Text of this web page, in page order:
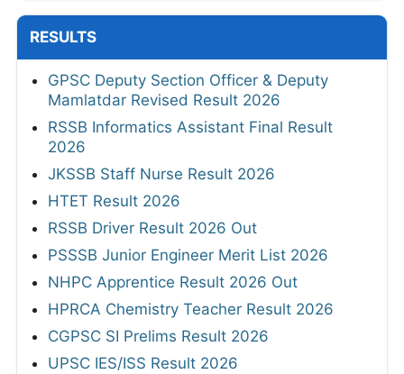
RESULTS
GPSC Deputy Section Officer & Deputy
Mamlatdar Revised Result 2026
RSSB Informatics Assistant Final Result
2026
JKSSB Staff Nurse Result 2026
HTET Result 2026
RSSB Driver Result 2026 Out
PSSSB Junior Engineer Merit List 2026
NHPC Apprentice Result 2026 Out
HPRCA Chemistry Teacher Result 2026
CGPSC SI Prelims Result 2026
UPSC IES/ISS Result 2026